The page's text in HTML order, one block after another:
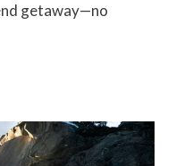
getaway—no